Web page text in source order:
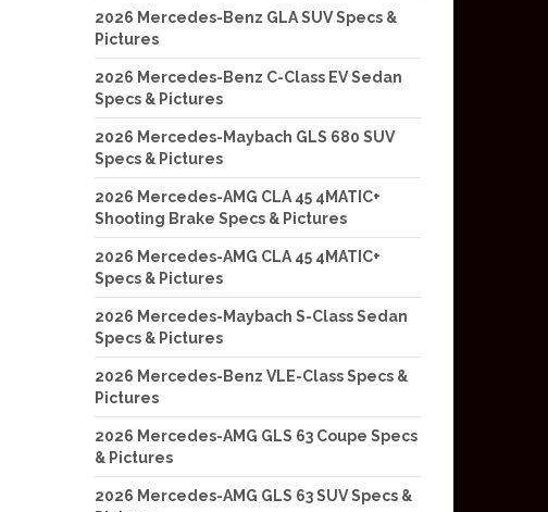
2026 Mercedes-Benz GLA SUV Specs &
Pictures
2026 Mercedes-Benz C-Class EV Sedan
Specs & Pictures
2026 Mercedes-Maybach GLS 680 SUV
Specs & Pictures
2026 Mercedes-AMG CLA 45 4MATIC+
Shooting Brake Specs & Pictures
2026 Mercedes-AMG CLA 45 4MATIC+
Specs & Pictures
2026 Mercedes-Maybach S-Class Sedan
Specs & Pictures
2026 Mercedes-Benz VLE-Class Specs &
Pictures
2026 Mercedes-AMG GLS 63 Coupe Specs
& Pictures
2026 Mercedes-AMG GLS 63 SUV Specs &